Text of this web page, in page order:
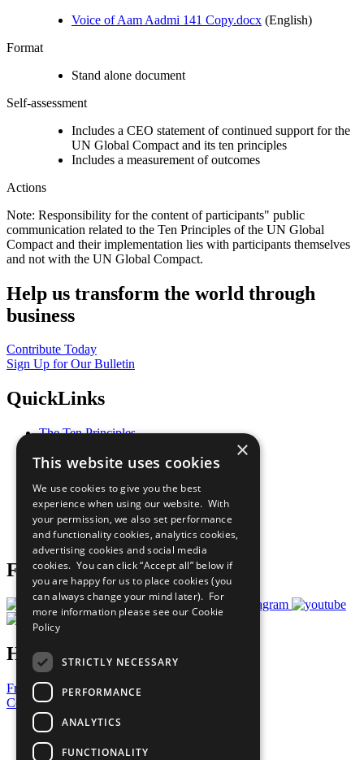
Voice of Aam Aadmi 141 Copy.docx (English)
Format
Stand alone document
Self-assessment
Includes a CEO statement of continued support for the
UN Global Compact and its ten principles
Includes a measurement of outcomes
Actions
Note: Responsibility for the content of participants" public
communication related to the Ten Principles of the UN Global
Compact and their implementation lies with participants themselves
and not with the UN Global Compact.
Help us transform the world through
business
Contribute Today
Sign Up for Our Bulletin
QuickLinks
The Ten Principles
Our Participants
What You Can Do
Careers & Opportunities
Join Now
Prepare your CoP
Follow Us
Have a Question?
Frequently Asked Questions
Contact Us
United Nations
Privacy Policy
×
This website uses cookies
We use cookies to give you the best
experience when using our website. With
your permission, we also set performance
and functionality cookies, analytics cookies,
advertising cookies and social media
cookies. You can click “Accept all” below if
you are happy for us to place cookies (you
can always change your mind later). For
more information please see our Cookie
Policy
STRICTLY NECESSARY
PERFORMANCE
ANALYTICS
FUNCTIONALITY